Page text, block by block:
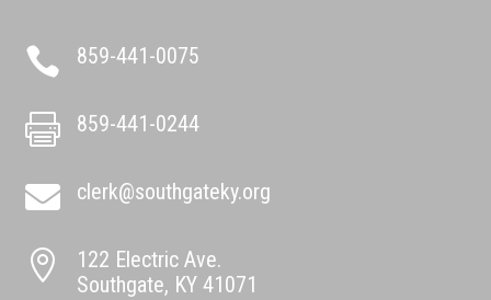
 859-441-0075
 859-441-0244
 clerk@southgateky.org

122 Electric Ave.
Southgate, KY 41071